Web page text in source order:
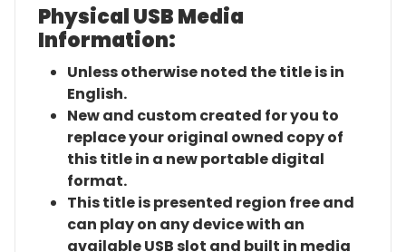
Physical USB Media
Information:
Unless otherwise noted the title is in
English.
New and custom created for you to
replace your original owned copy of
this title in a new portable digital
format.
This title is presented region free and
can play on any device with an
available USB slot and built in media